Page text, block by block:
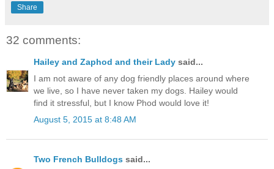
Share
32 comments:
Hailey and Zaphod and their Lady said...
I am not aware of any dog friendly places around where
we live, so I have never taken my dogs. Hailey would
find it stressful, but I know Phod would love it!
August 5, 2015 at 8:48 AM
Two French Bulldogs said...